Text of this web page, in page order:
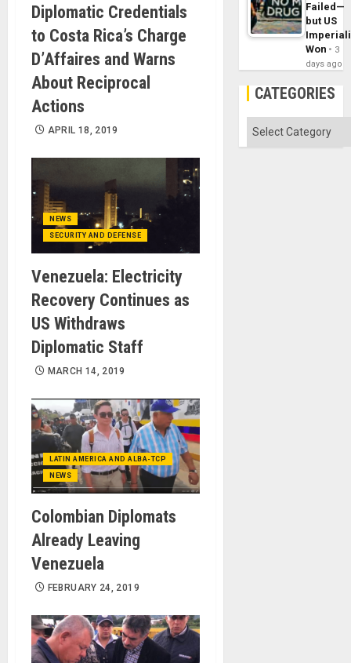
Diplomatic Credentials
to Costa Rica’s Charge
D’Affaires and Warns
About Reciprocal
Actions
APRIL 18, 2019
NEWS
SECURITY AND DEFENSE
Venezuela: Electricity
Recovery Continues as
US Withdraws
Diplomatic Staff
MARCH 14, 2019
LATIN AMERICA AND ALBA-TCP
NEWS
Colombian Diplomats
Already Leaving
Venezuela
FEBRUARY 24, 2019
Failed—
but US
Won
3
days ago
CATEGORIES
Categories